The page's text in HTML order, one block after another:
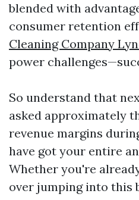
blended with
consumer retention
Cleaning Company
power
So understand that
asked approximately
revenue margins
have got your entire
Whether you're
over jumping into this